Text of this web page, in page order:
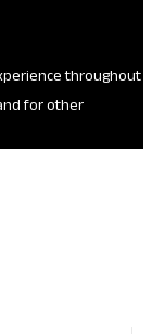
throughout
for other